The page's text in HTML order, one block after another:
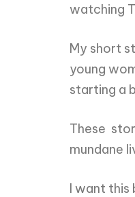
watching
My short
young
starting a
These
mundane
I want this